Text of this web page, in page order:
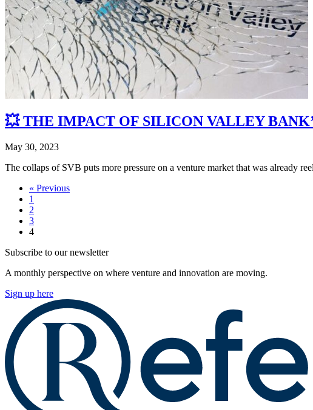
💥 THE IMPACT OF SILICON VALLEY
May 30, 2023
The collaps of SVB puts more pressure on a venture market that was already
« Previous
1
2
3
4
Subscribe to our newsletter
A monthly perspective on where venture and innovation are moving.
Sign up here